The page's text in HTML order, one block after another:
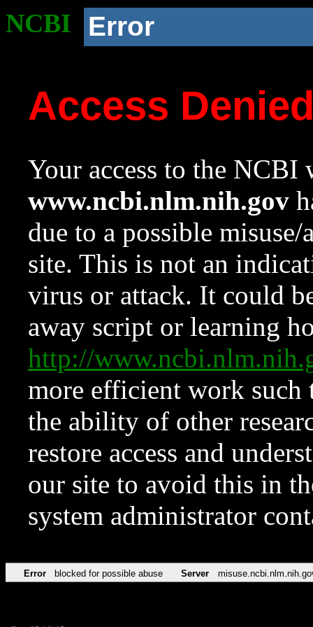
NCBI Error
Access
Your access to the NCBI
www.ncbi.nlm.nih.gov
due to a possible
site. This is not an
virus or attack. It could
away script or learning
http://
more efficient work such
the ability of other
restore access and
our site to avoid this in
system administrator
Error blocked for possible abuse Server